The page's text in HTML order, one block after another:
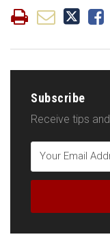
Subscribe
Receive tips